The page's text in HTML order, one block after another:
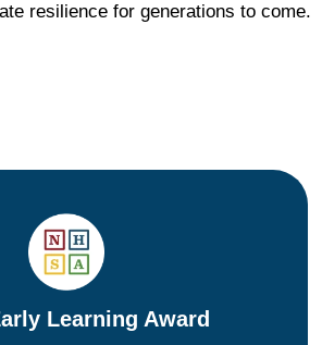
resilience for generations to come.
Learning Award